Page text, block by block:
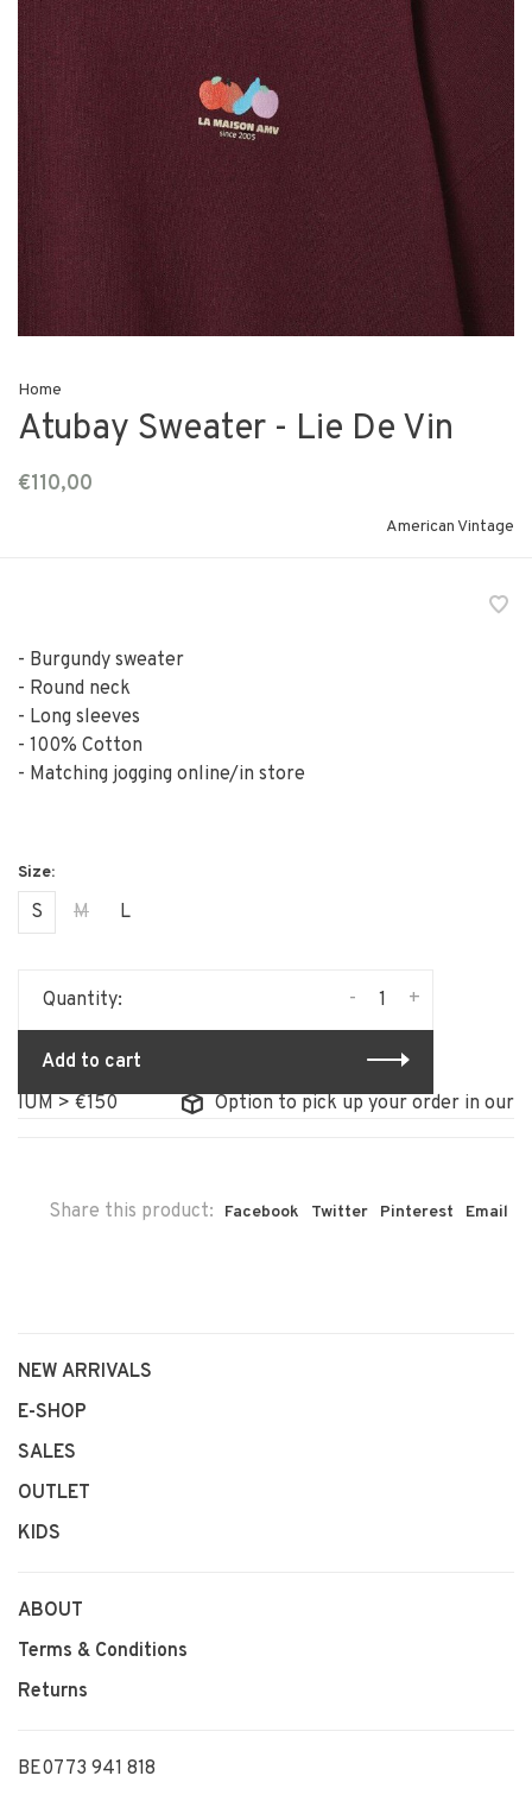
Home
Atubay Sweater - Lie De Vin
€110,00
American Vintage
- Burgundy sweater
- Round neck
- Long sleeves
- 100% Cotton
- Matching jogging online/in store
S M L
Quantity: +
-
Add to cart
> €150
Option to pick up your order in our
Share this product: Facebook Twitter Pinterest Email
NEW ARRIVALS
E-SHOP
SALES
OUTLET
KIDS
ABOUT
Terms & Conditions
Returns
BE0773 941 818